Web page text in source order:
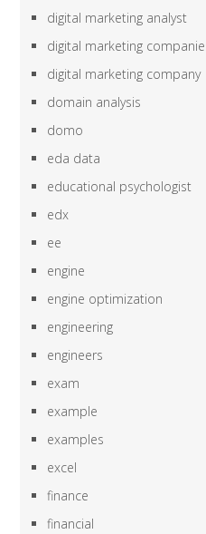
digital marketing analyst
digital marketing
digital marketing company
domain analysis
domo
eda data
educational psychologist
edx
ee
engine
engine optimization
engineering
engineers
exam
example
examples
excel
finance
financial